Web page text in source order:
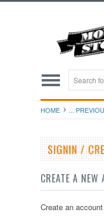
HOME ...
SIGNIN /
CREATE A NEW
Create an